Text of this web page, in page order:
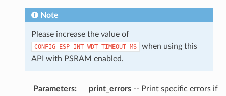
Note
Please increase the value of
CONFIG_ESP_INT_WDT_TIMEOUT_MS
when using this
API with PSRAM enabled.
Parameters: print_errors-- Print specific errors if